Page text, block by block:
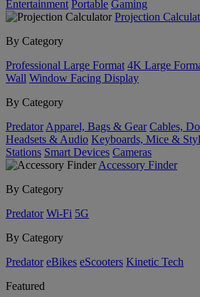
Entertainment Portable Gaming
Projection
By Category
Professional Large Format 4K Large
Wall Window Facing Display
By Category
Predator Apparel, Bags & Gear Cables,
Headsets & Audio Keyboards, Mice &
Stations Smart Devices Cameras
Accessory Finder
By Category
Predator Wi-Fi 5G
By Category
Predator eBikes eScooters Kinetic Tech
Featured